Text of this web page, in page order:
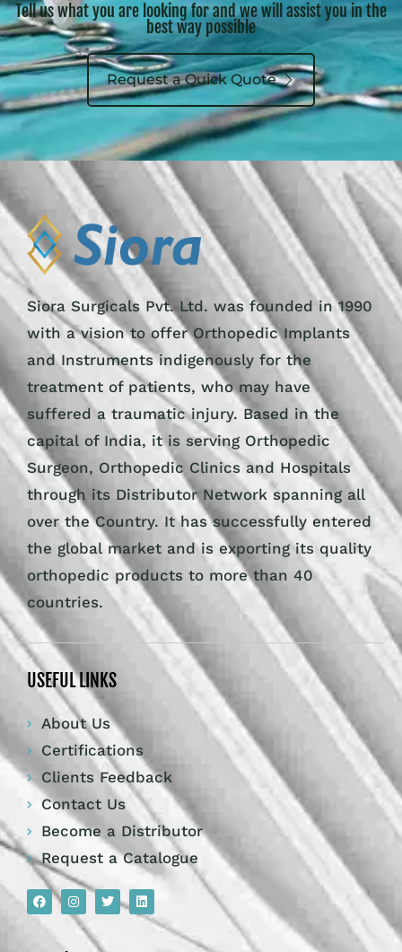
Tell us what you are looking for and we will assist you in the
best way possible
Request a Quick Quote
Siora Surgicals Pvt. Ltd. was founded in 1990
with a vision to offer Orthopedic Implants
and Instruments indigenously for the
treatment of patients, who may have
suffered a traumatic injury. Based in the
capital of India, it is serving Orthopedic
Surgeon, Orthopedic Clinics and Hospitals
through its Distributor Network spanning all
over the Country. It has successfully entered
the global market and is exporting its quality
orthopedic products to more than 40
countries.
USEFUL LINKS
About Us
Certifications
Clients Feedback
Contact Us
Become a Distributor
Request a Catalogue